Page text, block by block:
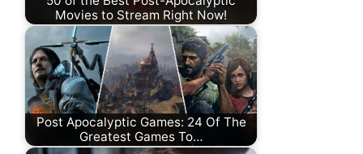
Movies to Stream Right Now!
Post Apocalyptic Games: 24 Of The
Greatest Games To…